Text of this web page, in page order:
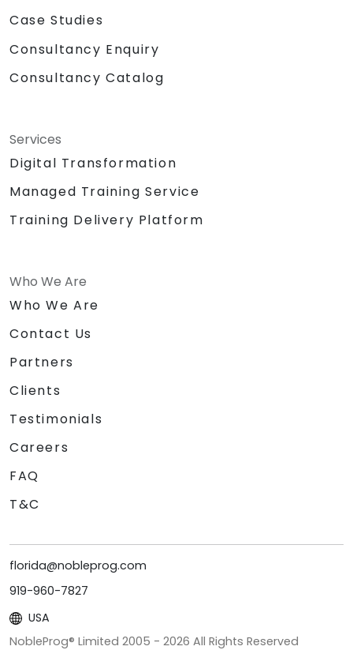
Case Studies
Consultancy Enquiry
Consultancy Catalog
Services
Digital Transformation
Managed Training Service
Training Delivery Platform
Who We Are
Who We Are
Contact Us
Partners
Clients
Testimonials
Careers
FAQ
T&C
florida@nobleprog.com
919-960-7827
USA
NobleProg® Limited 2005 - 2026 All Rights Reserved